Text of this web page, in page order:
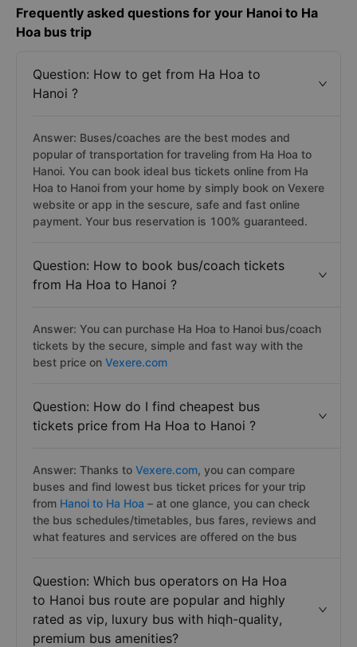
Frequently asked questions for your Hanoi to Ha
Hoa bus trip
Question: How to get from Ha Hoa to
Hanoi ?
Answer: Buses/coaches are the best modes and
popular of transportation for traveling from Ha Hoa to
Hanoi. You can book ideal bus tickets online from Ha
Hoa to Hanoi from your home by simply book on Vexere
website or app in the sescure, safe and fast online
payment. Your bus reservation is 100% guaranteed.
Question: How to book bus/coach tickets
from Ha Hoa to Hanoi ?
Answer: You can purchase Ha Hoa to Hanoi bus/coach
tickets by the secure, simple and fast way with the
best price on Vexere.com
Question: How do I find cheapest bus
tickets price from Ha Hoa to Hanoi ?
Answer: Thanks to Vexere.com, you can compare
buses and find lowest bus ticket prices for your trip
from Hanoi to Ha Hoa – at one glance, you can check
the bus schedules/timetables, bus fares, reviews and
what features and services are offered on the bus
Question: Which bus operators on Ha Hoa
to Hanoi bus route are popular and highly
rated as vip, luxury bus with hiqh-quality,
premium bus amenities?